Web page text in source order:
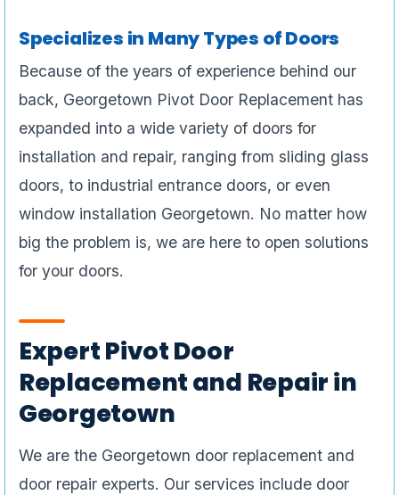
Specializes in Many Types of Doors
Because of the years of experience behind our
back, Georgetown Pivot Door Replacement has
expanded into a wide variety of doors for
installation and repair, ranging from sliding glass
doors, to industrial entrance doors, or even
window installation Georgetown. No matter how
big the problem is, we are here to open solutions
for your doors.
Expert Pivot Door
Replacement and Repair in
Georgetown
We are the Georgetown door replacement and
door repair experts. Our services include door